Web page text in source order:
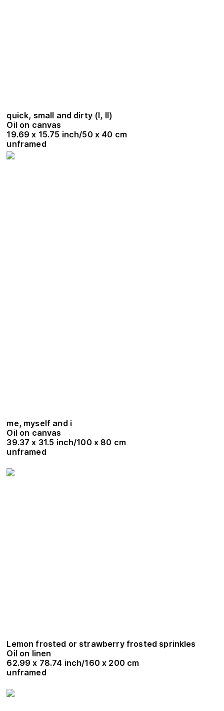
quick, small and dirty (I, II)
Oil on canvas
19.69 x 15.75 inch/50 x 40 cm
unframed
me, myself and i
Oil on canvas
39.37 x 31.5 inch/100 x 80 cm
unframed
Lemon frosted or strawberry frosted sprinkles
Oil on linen
62.99 x 78.74 inch/160 x 200 cm
unframed